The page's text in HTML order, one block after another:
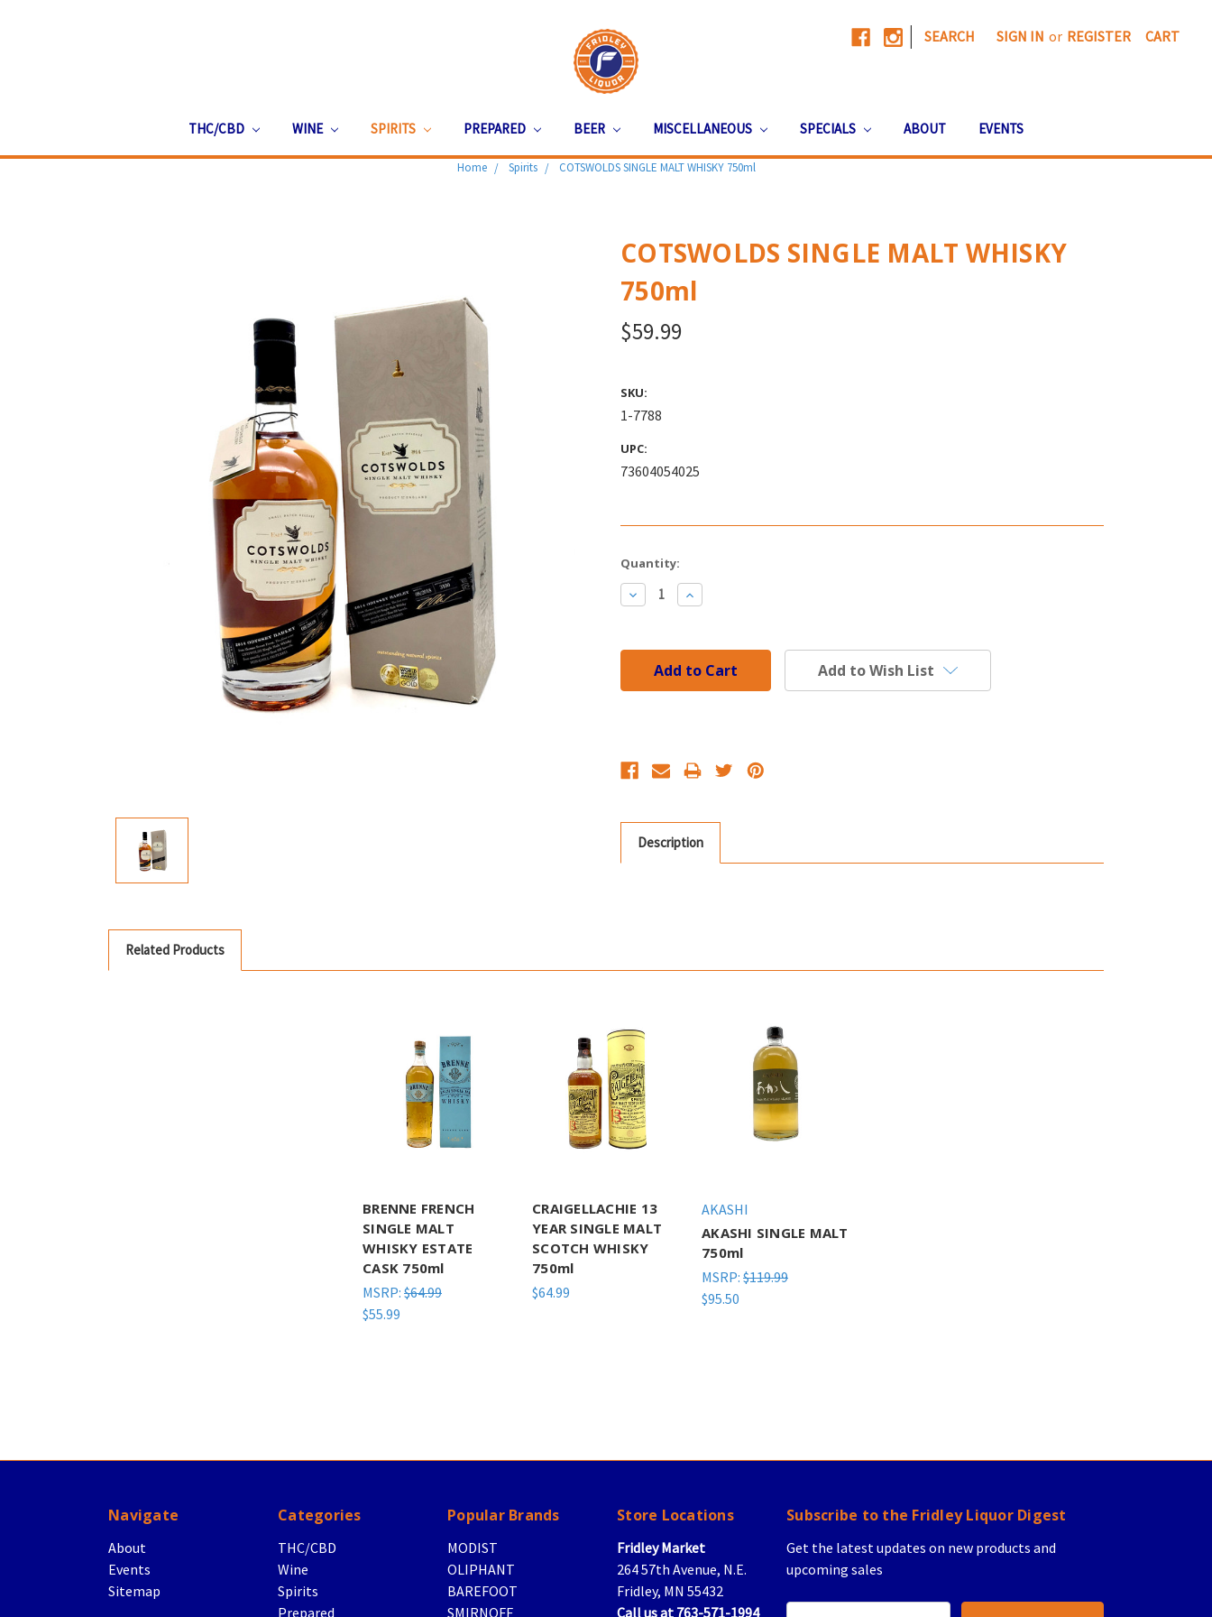
| SEARCH SIGN IN or REGISTER CART
THC/CBD WINE SPIRITS PREPARED BEER MISCELLANEOUS SPECIALS ABOUT EVENTS
Home Spirits COTSWOLDS SINGLE MALT WHISKY 750ml
COTSWOLDS SINGLE MALT WHISKY
750ml
$59.99
SKU:
1-7788
UPC:
73604054025
Current
Stock:
Quantity:
Decrease
Quantity:
Increase
Quantity:
Add to Wish List
Description
Related Products
BRENNE FRENCH
SINGLE MALT
WHISKY ESTATE
CASK 750ml
MSRP: $64.99
$55.99
CRAIGELLACHIE 13
YEAR SINGLE MALT
SCOTCH WHISKY
750ml
$64.99
AKASHI
AKASHI SINGLE MALT
750ml
MSRP: $119.99
$95.50
Navigate
About
Events
Sitemap
Categories
THC/CBD
Wine
Spirits
Prepared
Popular Brands
MODIST
OLIPHANT
BAREFOOT
SMIRNOFF
Store Locations
Fridley Market
264 57th Avenue, N.E.
Fridley, MN 55432
Call us at 763-571-1994
Subscribe to the Fridley Liquor Digest
Get the latest updates on new products and
upcoming sales